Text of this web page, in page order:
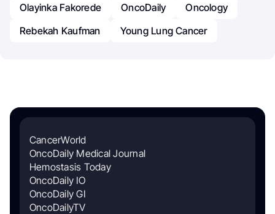
Olayinka Fakorede
OncoDaily
Oncology
Rebekah Kaufman
Young Lung Cancer
CancerWorld
OncoDaily Medical Journal
Hemostasis Today
OncoDaily IO
OncoDaily GI
OncoDailyTV